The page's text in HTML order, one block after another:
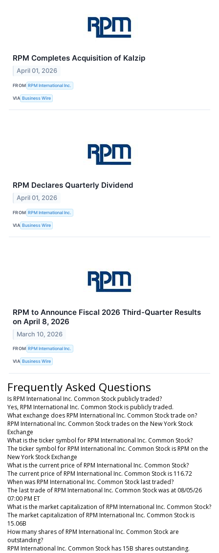
RPM Completes Acquisition of Kalzip
April 01, 2026
FROM RPM International Inc.
VIA Business Wire
RPM Declares Quarterly Dividend
April 01, 2026
FROM RPM International Inc.
VIA Business Wire
RPM to Announce Fiscal 2026 Third-Quarter Results
on April 8, 2026
March 10, 2026
FROM RPM International Inc.
VIA Business Wire
Frequently Asked Questions
Is RPM International Inc. Common Stock publicly traded?
Yes, RPM International Inc. Common Stock is publicly traded.
What exchange does RPM International Inc. Common Stock trade on?
RPM International Inc. Common Stock trades on the New York Stock
Exchange
What is the ticker symbol for RPM International Inc. Common Stock?
The ticker symbol for RPM International Inc. Common Stock is RPM on the
New York Stock Exchange
What is the current price of RPM International Inc. Common Stock?
The current price of RPM International Inc. Common Stock is 116.72
When was RPM International Inc. Common Stock last traded?
The last trade of RPM International Inc. Common Stock was at 08/05/26
07:00 PM ET
What is the market capitalization of RPM International Inc. Common Stock?
The market capitalization of RPM International Inc. Common Stock is
15.06B
How many shares of RPM International Inc. Common Stock are
outstanding?
RPM International Inc. Common Stock has 15B shares outstanding.